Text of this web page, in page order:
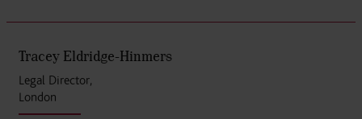
Tracey Eldridge-Hinmers
Legal Director,
London